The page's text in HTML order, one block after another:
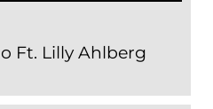
Ft. Lilly Ahlberg